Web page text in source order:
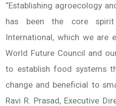
“Establishing agroecology
has been the core
International, which we are
World Future Council and
to establish food systems
change and beneficial to
Ravi R. Prasad, Executive